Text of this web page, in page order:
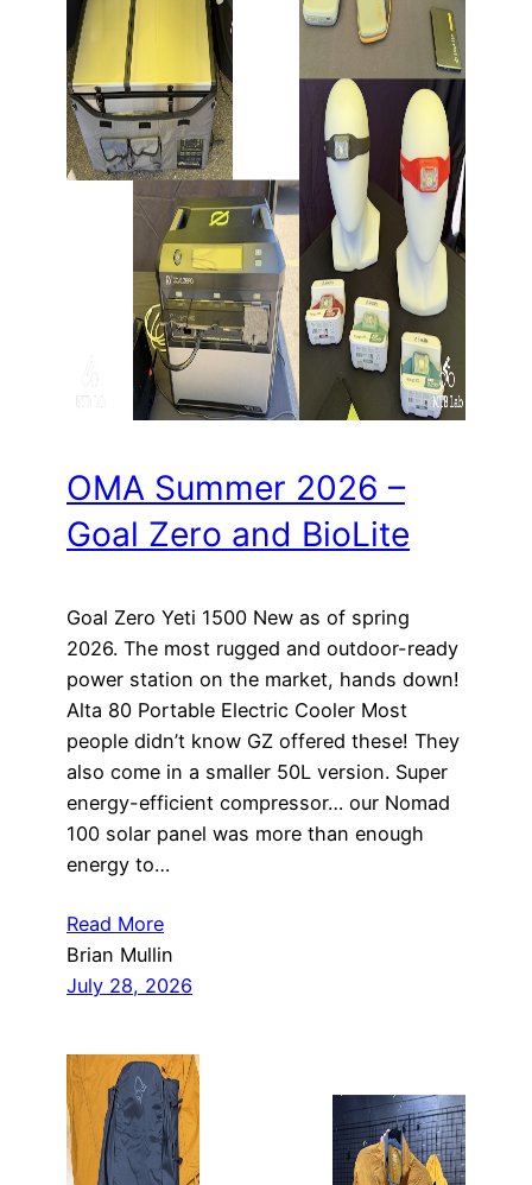
OMA Summer 2026 –
Goal Zero and BioLite
Goal Zero Yeti 1500 New as of spring
2026. The most rugged and outdoor-ready
power station on the market, hands down!
Alta 80 Portable Electric Cooler Most
people didn’t know GZ offered these! They
also come in a smaller 50L version. Super
energy-efficient compressor… our Nomad
100 solar panel was more than enough
energy to…
Read More
Brian Mullin
July 28, 2026